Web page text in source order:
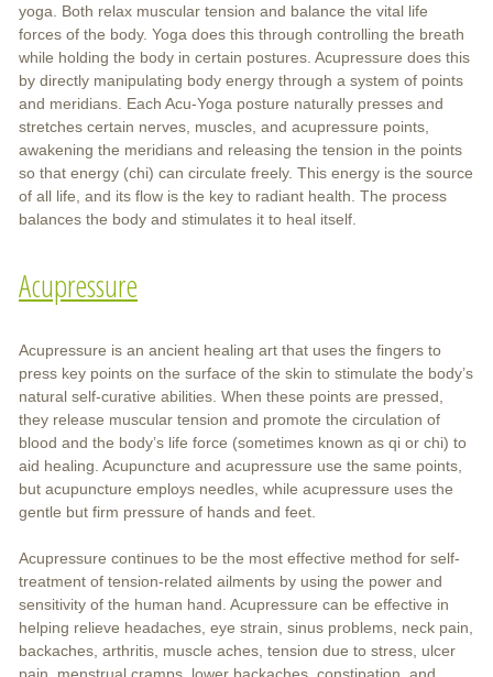
yoga. Both relax muscular tension and balance the vital life
forces of the body. Yoga does this through controlling the breath
while holding the body in certain postures. Acupressure does this
by directly manipulating body energy through a system of points
and meridians. Each Acu-Yoga posture naturally presses and
stretches certain nerves, muscles, and acupressure points,
awakening the meridians and releasing the tension in the points
so that energy (chi) can circulate freely. This energy is the source
of all life, and its flow is the key to radiant health. The process
balances the body and stimulates it to heal itself.
Acupressure
Acupressure is an ancient healing art that uses the fingers to
press key points on the surface of the skin to stimulate the body’s
natural self-curative abilities. When these points are pressed,
they release muscular tension and promote the circulation of
blood and the body’s life force (sometimes known as qi or chi) to
aid healing. Acupuncture and acupressure use the same points,
but acupuncture employs needles, while acupressure uses the
gentle but firm pressure of hands and feet.
Acupressure continues to be the most effective method for self-
treatment of tension-related ailments by using the power and
sensitivity of the human hand. Acupressure can be effective in
helping relieve headaches, eye strain, sinus problems, neck pain,
backaches, arthritis, muscle aches, tension due to stress, ulcer